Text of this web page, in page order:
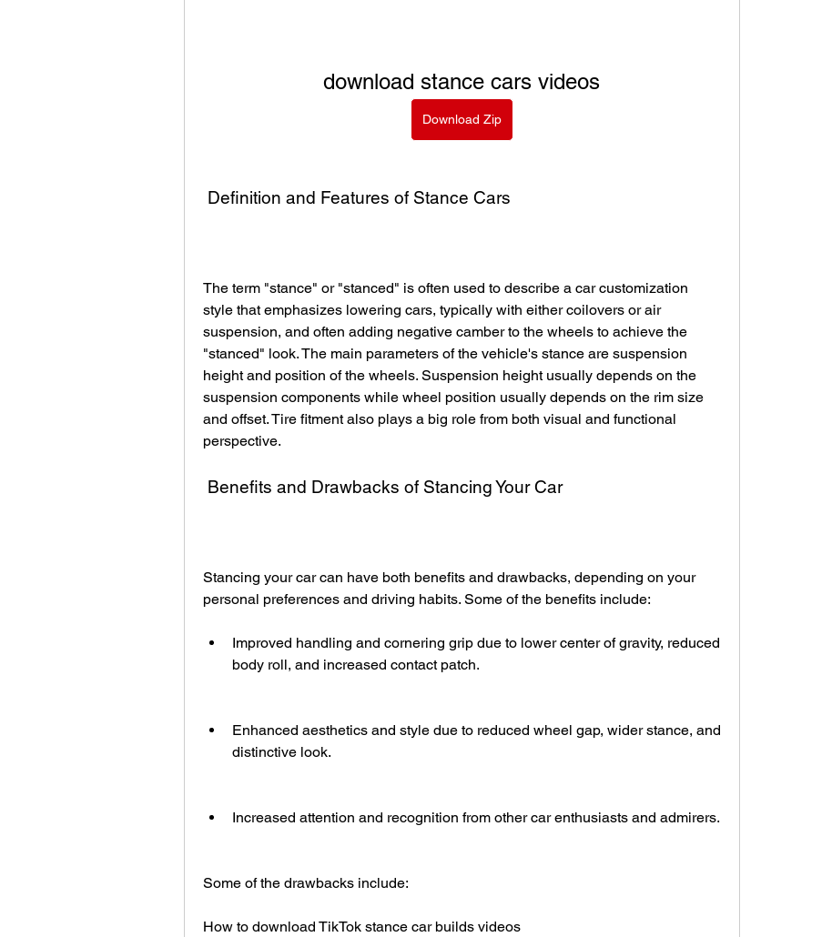
download stance cars videos
Download Zip
Definition and Features of Stance Cars
The term "stance" or "stanced" is often used to describe a car customization
style that emphasizes lowering cars, typically with either coilovers or air
suspension, and often adding negative camber to the wheels to achieve the
"stanced" look. The main parameters of the vehicle's stance are suspension
height and position of the wheels. Suspension height usually depends on the
suspension components while wheel position usually depends on the rim size
and offset. Tire fitment also plays a big role from both visual and functional
perspective.
Benefits and Drawbacks of Stancing Your Car
Stancing your car can have both benefits and drawbacks, depending on your
personal preferences and driving habits. Some of the benefits include:
Improved handling and cornering grip due to lower center of gravity, reduced
body roll, and increased contact patch.
Enhanced aesthetics and style due to reduced wheel gap, wider stance, and
distinctive look.
Increased attention and recognition from other car enthusiasts and admirers.
Some of the drawbacks include:
How to download TikTok stance car builds videos